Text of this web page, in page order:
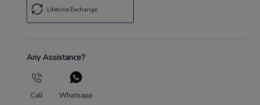
Lifetime Exchange
Any Assistance?
Call
Whatsapp